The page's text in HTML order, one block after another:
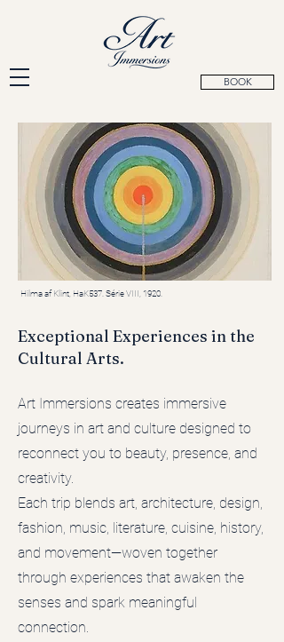
BOOK
Hilma af Klint, HaK537. Série VIII, 1920.
Exceptional Experiences in the
Cultural Arts.
Art Immersions creates immersive
journeys in art and culture designed to
reconnect you to beauty, presence, and
creativity.
Each trip blends art, architecture, design,
fashion, music, literature, cuisine, history,
and movement—woven together
through experiences that awaken the
senses and spark meaningful
connection.